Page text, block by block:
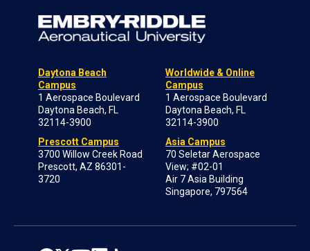
Daytona Beach
Campus
1 Aerospace Boulevard
Daytona Beach, FL
32114-3900
Prescott Campus
3700 Willow Creek Road
Prescott, AZ 86301-
3720
Worldwide & Online
Campus
1 Aerospace Boulevard
Daytona Beach, FL
32114-3900
Asia Campus
70 Seletar Aerospace
View; #02-01
Air 7 Asia Building
Singapore, 797564